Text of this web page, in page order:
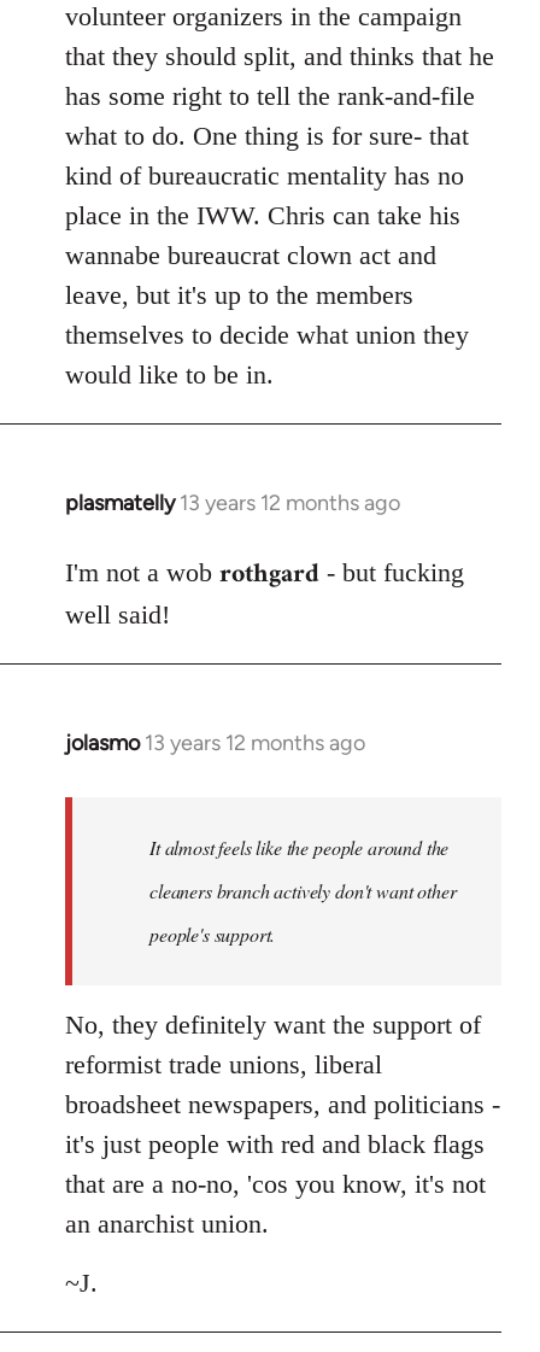
volunteer organizers in the campaign
that they should split, and thinks that he
has some right to tell the rank-and-file
what to do. One thing is for sure- that
kind of bureaucratic mentality has no
place in the IWW. Chris can take his
wannabe bureaucrat clown act and
leave, but it's up to the members
themselves to decide what union they
would like to be in.
plasmatelly 13 years 12 months ago
In
to
Welcome
libcom.org
I'm not a wob rothgard - but fucking
well said!
jolasmo 13 years 12 months ago
In
It almost feels like the people around the
cleaners branch actively don't want other
people's support.
No, they definitely want the support of
reformist trade unions, liberal
broadsheet newspapers, and politicians -
it's just people with red and black flags
that are a no-no, 'cos you know, it's not
an anarchist union.
~J.